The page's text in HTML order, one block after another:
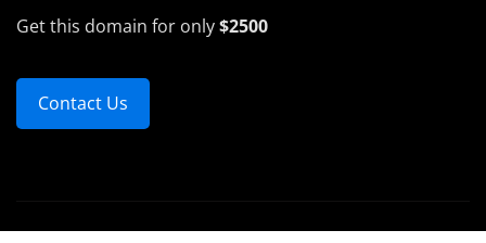
Get this domain for only$2500
Contact Us